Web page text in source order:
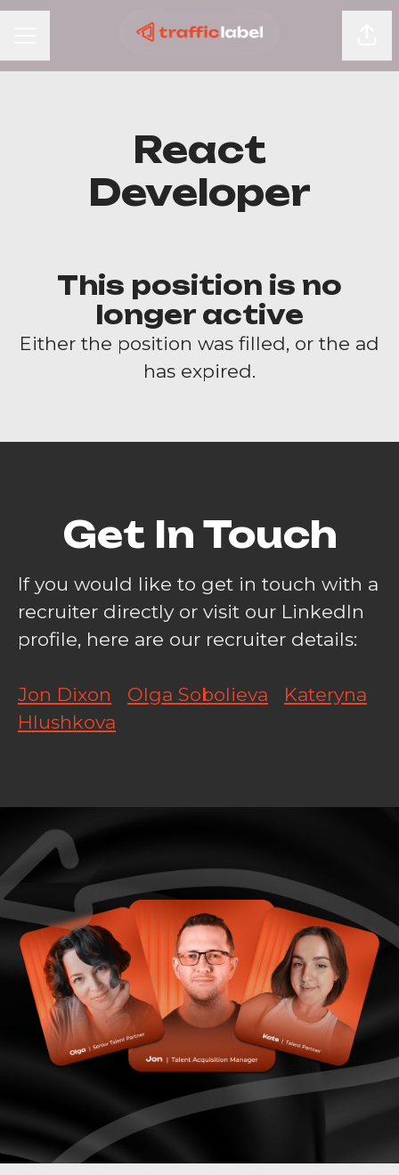
React
Developer
This position is no
longer active
Either the position was filled, or the ad
has expired.
Get In Touch
If you would like to get in touch with a
recruiter directly or visit our LinkedIn
profile, here are our recruiter details:
Jon Dixon Olga Sobolieva
Kateryna
Hlushkova